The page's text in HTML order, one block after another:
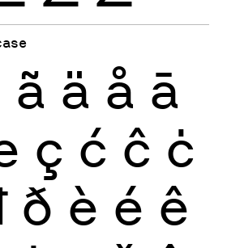
ã ä å ā
ç ć ĉ ċ
ð è é ê